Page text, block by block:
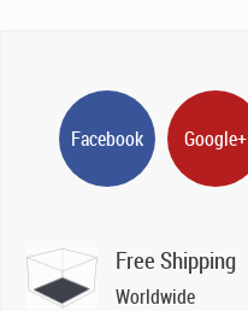
Facebook Google+
Free Shipping
Worldwide